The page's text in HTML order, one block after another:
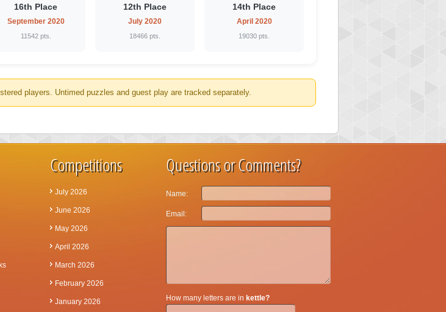
16th Place
September 2020
11542 pts.
12th Place
July 2020
18466 pts.
14th Place
April 2020
19030 pts.
players. Untimed puzzles and guest play are tracked separately.
Competitions
July 2026
June 2026
May 2026
April 2026
March 2026
February 2026
January 2026
Questions or Comments?
Name:
Email:
How many letters are in kettle?